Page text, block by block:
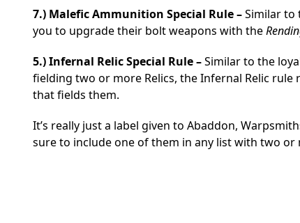
7.) Malefic Ammunition Special Rule –Similar to
you to upgrade their bolt weapons with the
5.) Infernal Relic Special Rule –Similar to the
fielding two or more Relics, the Infernal Relic rule
that fields them.
It’s really just a label given to Abaddon,
sure to include one of them in any list with two or